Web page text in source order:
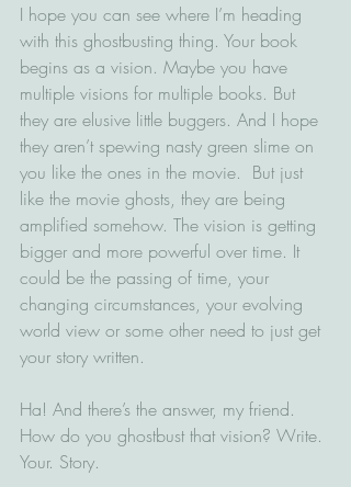
I hope you can see where I’m heading
with this ghostbusting thing. Your book
begins as a vision. Maybe you have
multiple visions for multiple books. But
they are elusive little buggers. And I hope
they aren’t spewing nasty green slime on
you like the ones in the movie.  But just
like the movie ghosts, they are being
amplified somehow. The vision is getting
bigger and more powerful over time. It
could be the passing of time, your
changing circumstances, your evolving
world view or some other need to just get
your story written.
Ha! And there’s the answer, my friend.
How do you ghostbust that vision? Write.
Your. Story.